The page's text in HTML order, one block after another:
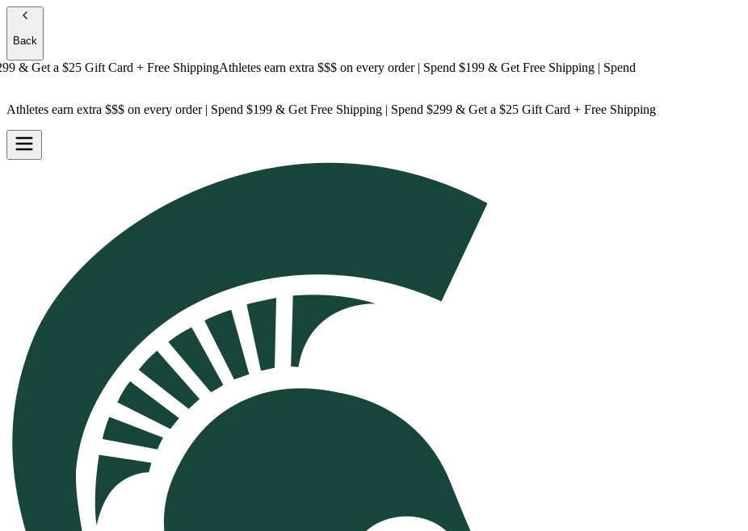
Back
Get a$25 Gift Card + Free ShippingAthletes earn extra $$$on every order | Spend $199 & Get Free Shipping| Spend
Athletes earn extra $$$ on every order | Spend $199 & Get Free Shipping | Spend $299 & Get a $25 Gift Card + Free Shipping